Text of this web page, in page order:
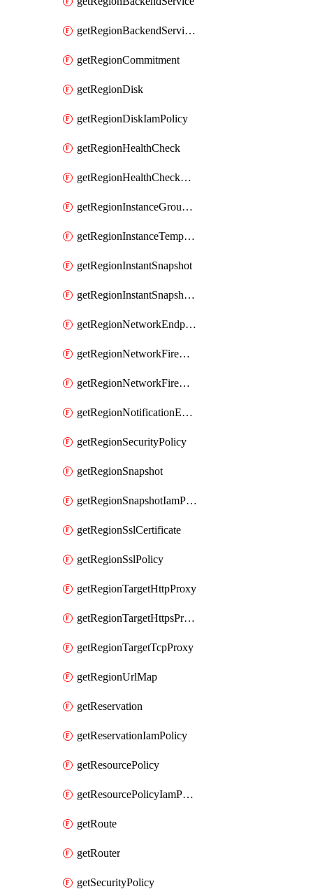
getRegionBackendServiceIamPolicy
getRegionCommitment
getRegionDisk
getRegionDiskIamPolicy
getRegionHealthCheck
getRegionHealthCheckService
getRegionInstanceGroupManager
getRegionInstanceTemplate
getRegionInstantSnapshot
getRegionInstantSnapshotIamPolicy
getRegionNetworkEndpointGroup
getRegionNetworkFirewallPolicy
getRegionNetworkFirewallPolicyIamPolicy
getRegionNotificationEndpoint
getRegionSecurityPolicy
getRegionSnapshot
getRegionSnapshotIamPolicy
getRegionSslCertificate
getRegionSslPolicy
getRegionTargetHttpProxy
getRegionTargetHttpsProxy
getRegionTargetTcpProxy
getRegionUrlMap
getReservation
getReservationIamPolicy
getResourcePolicy
getResourcePolicyIamPolicy
getRoute
getRouter
getSecurityPolicy